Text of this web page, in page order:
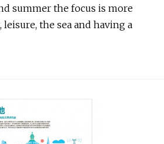
summer the focus is more
the sea and having a